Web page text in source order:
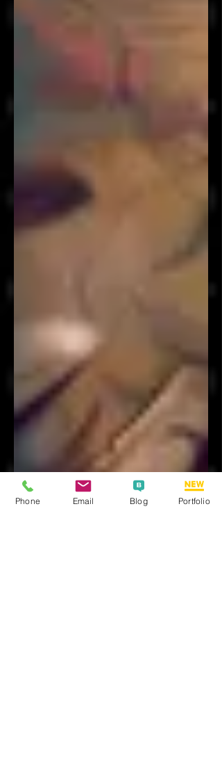
Phone Email Blog Portfolio